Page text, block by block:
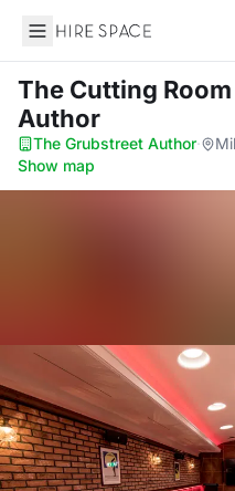
Hire Space
The Cutting Room
Author
The Grubstreet Author·
Show map